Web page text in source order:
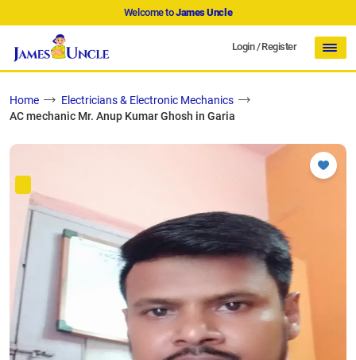
Welcome toJames Uncle
Login/Register
Home
Electricians & Electronic Mechanics
AC mechanic Mr. Anup Kumar Ghosh in Garia